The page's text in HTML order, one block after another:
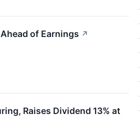
of Earnings ↗
Raises Dividend 13% at